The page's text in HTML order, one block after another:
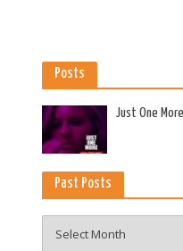
Posts
Just One More
Past Posts
Posts